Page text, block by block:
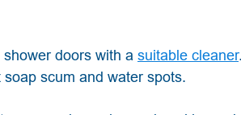
doors with a suitable cleaner
scum and water spots.